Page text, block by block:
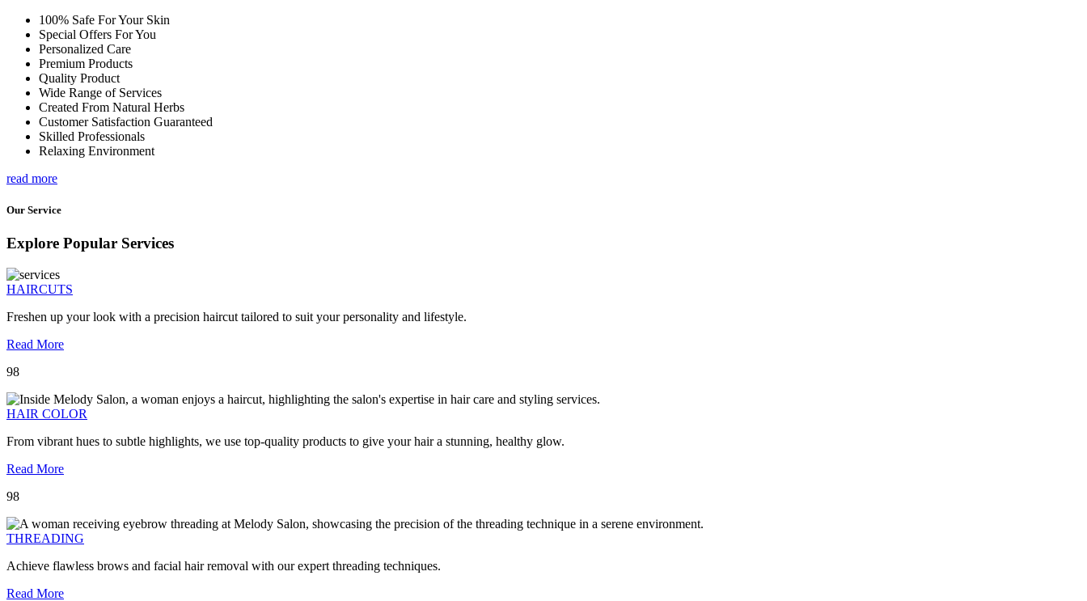
100% Safe For Your Skin
Special Offers For You
Personalized Care
Premium Products
Quality Product
Wide Range of Services
Created From Natural Herbs
Customer Satisfaction Guaranteed
Skilled Professionals
Relaxing Environment
read more
Our Service
Explore Popular Services
HAIRCUTS
Freshen up your look with a precision haircut tailored to suit your personality and lifestyle.
Read More
98
HAIR COLOR
From vibrant hues to subtle highlights, we use top-quality products to give your hair a stunning, healthy glow.
Read More
98
THREADING
Achieve flawless brows and facial hair removal with our expert threading techniques.
Read More